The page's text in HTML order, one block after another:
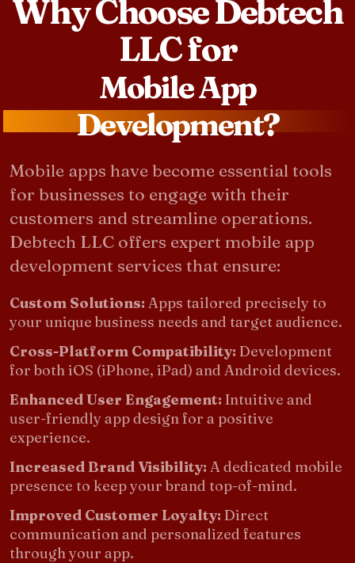
Why Choose Debtech
LLC for
Mobile App
Development?
Mobile apps have become essential tools
for businesses to engage with their
customers and streamline operations.
Debtech LLC offers expert mobile app
development services that ensure:
Custom Solutions: Apps tailored precisely to
your unique business needs and target audience.
Cross-Platform Compatibility: Development
for both iOS (iPhone, iPad) and Android devices.
Enhanced User Engagement: Intuitive and
user-friendly app design for a positive
experience.
Increased Brand Visibility: A dedicated mobile
presence to keep your brand top-of-mind.
Improved Customer Loyalty: Direct
communication and personalized features
through your app.